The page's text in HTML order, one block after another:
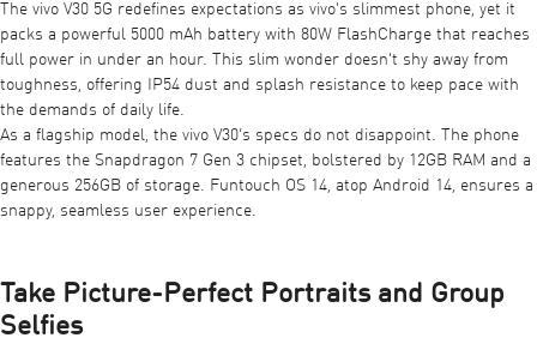
The vivo V30 5G redefines expectations as vivo's slimmest phone, yet it
packs a powerful 5000 mAh battery with 80W FlashCharge that reaches
full power in under an hour. This slim wonder doesn't shy away from
toughness, offering IP54 dust and splash resistance to keep pace with
the demands of daily life.
As a flagship model, the vivo V30’s specs do not disappoint. The phone
features the Snapdragon 7 Gen 3 chipset, bolstered by 12GB RAM and a
generous 256GB of storage. Funtouch OS 14, atop Android 14, ensures a
snappy, seamless user experience.
Take Picture-Perfect Portraits and Group
Selfies